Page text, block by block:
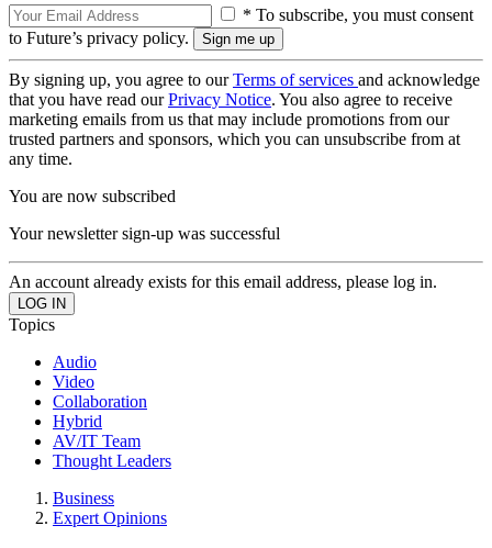
* To subscribe, you must consent
to Future’s privacy policy.
By signing up, you agree to ourTerms of services and acknowledge
that you have read ourPrivacy Notice. You also agree to receive
marketing emails from us that may include promotions from our
trusted partners and sponsors, which you can unsubscribe from at
any time.
You are now subscribed
Your newsletter sign-up was successful
An account already exists for this email address, please log in.
Topics
Audio
Video
Collaboration
Hybrid
AV/IT Team
Thought Leaders
Business
Expert Opinions